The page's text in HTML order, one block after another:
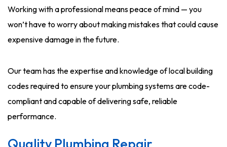
Working with a professional means peace of mind — you
won’t have to worry about making mistakes that could cause
expensive damage in the future.
Our team has the expertise and knowledge of local building
codes required to ensure your plumbing systems are code-
compliant and capable of delivering safe, reliable
performance.